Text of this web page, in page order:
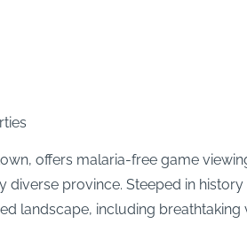
offers malaria-free game
province. Steeped in
landscape, including breathtaking